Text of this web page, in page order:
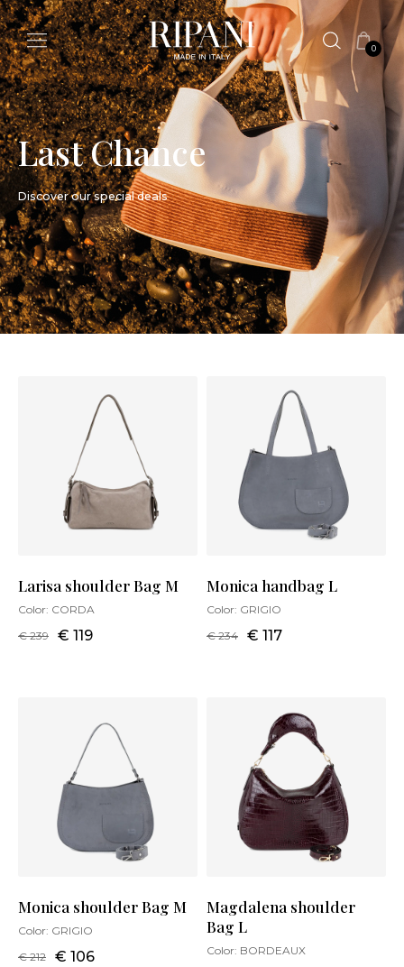
0
Last Chance
Discover our special deals
Larisa shoulder Bag M
Color: CORDA
€ 239
€ 119
Monica handbag L
Color: GRIGIO
€ 234
€ 117
Monica shoulder Bag M
Color: GRIGIO
€ 212
€ 106
Magdalena shoulder
Bag L
Color: BORDEAUX